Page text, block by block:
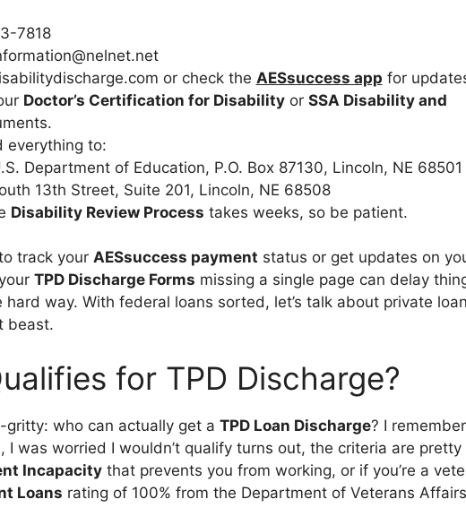
7818
or check the AESsuccess app for
Doctor’s Certification for Disability or SSA Disability and
everything to:
Department of Education, P.O. Box 87130, Lincoln, NE 68501
13th Street, Suite 201, Lincoln, NE 68508
Disability Review Process takes weeks, so be patient.
track your AESsuccess payment status or get updates on
TPD Discharge Forms missing a single page can delay
way. With federal loans sorted, let’s talk about private
beast.
for TPD Discharge?
gritty: who can actually get a TPD Loan Discharge? I remember
I was worried I wouldn’t qualify turns out, the criteria are pretty
Incapacity that prevents you from working, or if you’re a
Loans rating of 100% from the Department of Veterans